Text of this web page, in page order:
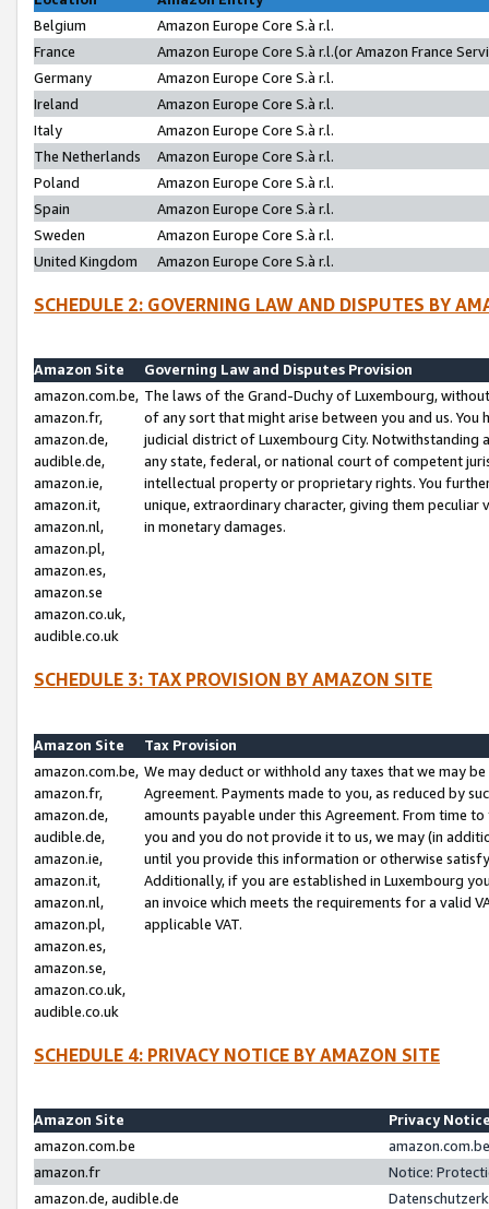
Belgium
Amazon Europe Core S.à r.l.
France
Amazon Europe Core S.à r.l.(or Amazon France
Germany
Amazon Europe Core S.à r.l.
Ireland
Amazon Europe Core S.à r.l.
Italy
Amazon Europe Core S.à r.l.
The Netherlands
Amazon Europe Core S.à r.l.
Poland
Amazon Europe Core S.à r.l.
Spain
Amazon Europe Core S.à r.l.
Sweden
Amazon Europe Core S.à r.l.
United Kingdom
Amazon Europe Core S.à r.l.
SCHEDULE 2: GOVERNING LAW AND DISPUTES BY
Amazon Site
Governing Law and Disputes Provision
amazon.com.be,
amazon.fr,
amazon.de,
audible.de,
amazon.ie,
amazon.it,
amazon.nl,
amazon.pl,
amazon.es,
amazon.se
amazon.co.uk,
audible.co.uk
The laws of the Grand-Duchy of Luxembourg,
of any sort that might arise between you and us.
judicial district of Luxembourg City. Notwithstanding
any state, federal, or national court of competent
intellectual property or proprietary rights. You
unique, extraordinary character, giving them
in monetary damages.
SCHEDULE 3: TAX PROVISION BY AMAZON SITE
Amazon Site
Tax Provision
amazon.com.be,
amazon.fr,
amazon.de,
audible.de,
amazon.ie,
amazon.it,
amazon.nl,
amazon.pl,
amazon.es,
amazon.se,
amazon.co.uk,
audible.co.uk
We may deduct or withhold any taxes that we may
Agreement. Payments made to you, as reduced by
amounts payable under this Agreement. From time
you and you do not provide it to us, we may (in
until you provide this information or otherwise
Additionally, if you are established in Luxembourg
an invoice which meets the requirements for a valid
applicable VAT.
SCHEDULE 4: PRIVACY NOTICE BY AMAZON SITE
Amazon Site
Privacy
amazon.com.be
amazon.fr
Notice:
amazon.de, audible.de